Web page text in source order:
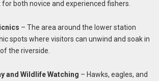
both novice and experienced fishers.
– The area around the lower station
spots where visitors can unwind and soak in
the riverside.
and Wildlife Watching – Hawks, eagles, and